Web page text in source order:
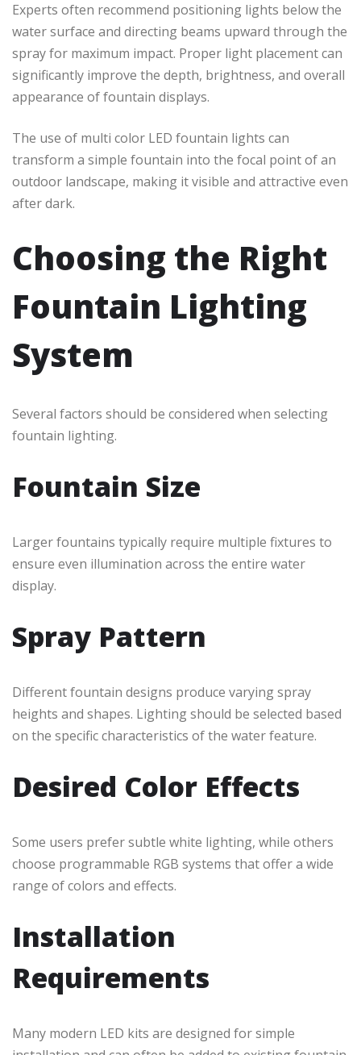
Experts often recommend positioning lights below the
water surface and directing beams upward through the
spray for maximum impact. Proper light placement can
significantly improve the depth, brightness, and overall
appearance of fountain displays.
The use of multi color LED fountain lights can
transform a simple fountain into the focal point of an
outdoor landscape, making it visible and attractive even
after dark.
Choosing the Right
Fountain Lighting
System
Several factors should be considered when selecting
fountain lighting.
Fountain Size
Larger fountains typically require multiple fixtures to
ensure even illumination across the entire water
display.
Spray Pattern
Different fountain designs produce varying spray
heights and shapes. Lighting should be selected based
on the specific characteristics of the water feature.
Desired Color Effects
Some users prefer subtle white lighting, while others
choose programmable RGB systems that offer a wide
range of colors and effects.
Installation
Requirements
Many modern LED kits are designed for simple